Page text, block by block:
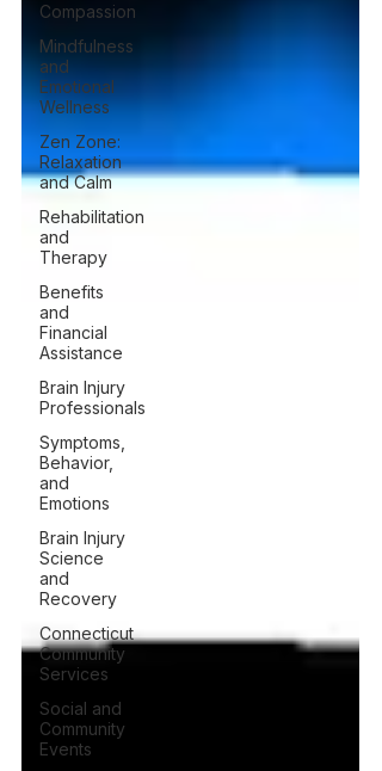
Compassion
Mindfulness
and
Emotional
Wellness
Zen Zone:
Relaxation
and Calm
Rehabilitation
and
Therapy
Benefits
and
Financial
Assistance
Brain Injury
Professionals
Symptoms,
Behavior,
and
Emotions
Brain Injury
Science
and
Recovery
Connecticut
Community
Services
Social and
Community
Events